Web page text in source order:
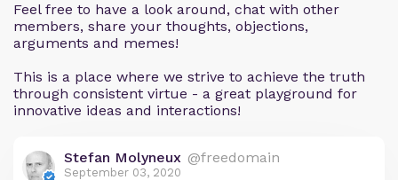
Feel free to have a look around, chat with other
members, share your thoughts, objections,
arguments and memes!
This is a place where we strive to achieve the truth
through consistent virtue - a great playground for
innovative ideas and interactions!
Stefan Molyneux @freedomain
September 03, 2020